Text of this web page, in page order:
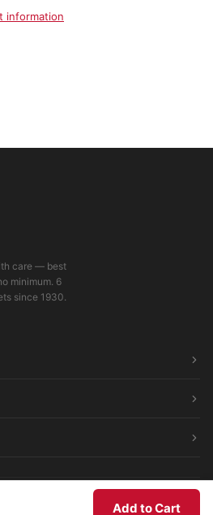
information
Add to Cart
care — best
minimum. 6
since 1930.
reserved.